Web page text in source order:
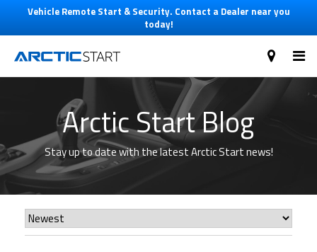
Vehicle Remote Start & Security. Contact a Dealer near you
today!
Arctic Start Blog
Stay up to date with the latest Arctic Start news!